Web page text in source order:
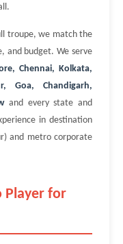
troupe, we match the
and budget. We serve
Chennai, Kolkata,
Goa, Chandigarh,
and every state and
in destination
and metro corporate
Player for